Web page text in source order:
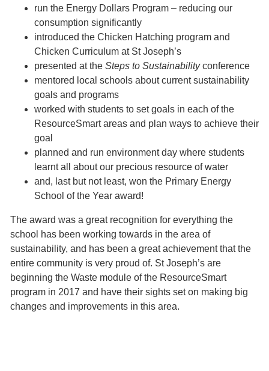
run the Energy Dollars Program – reducing our
consumption significantly
introduced the Chicken Hatching program and
Chicken Curriculum at St Joseph’s
presented at the Steps to Sustainabilityconference
mentored local schools about current sustainability
goals and programs
worked with students to set goals in each of the
ResourceSmart areas and plan ways to achieve their
goal
planned and run environment day where students
learnt all about our precious resource of water
and, last but not least, won the Primary Energy
School of the Year award!
The award was a great recognition for everything the
school has been working towards in the area of
sustainability, and has been a great achievement that the
entire community is very proud of. St Joseph’s are
beginning the Waste module of the ResourceSmart
program in 2017 and have their sights set on making big
changes and improvements in this area.